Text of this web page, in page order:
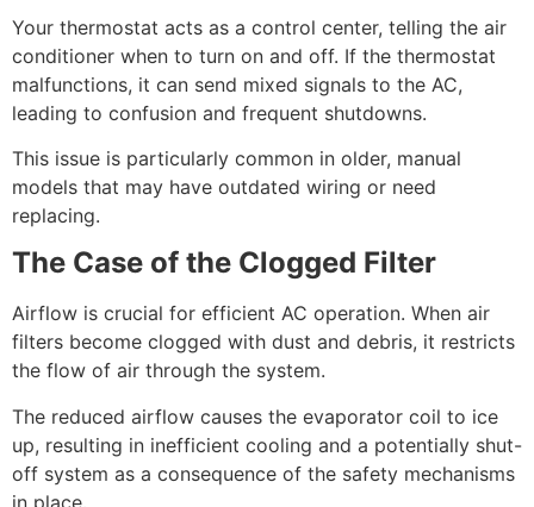
Your thermostat acts as a control center, telling the air
conditioner when to turn on and off. If the thermostat
malfunctions, it can send mixed signals to the AC,
leading to confusion and frequent shutdowns.
This issue is particularly common in older, manual
models that may have outdated wiring or need
replacing.
The Case of the Clogged Filter
Airflow is crucial for efficient AC operation. When air
filters become clogged with dust and debris, it restricts
the flow of air through the system.
The reduced airflow causes the evaporator coil to ice
up, resulting in inefficient cooling and a potentially shut-
off system as a consequence of the safety mechanisms
in place.